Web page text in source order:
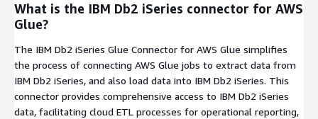
What is the IBM Db2 iSeries connector for AWS
Glue?
The IBM Db2 iSeries Glue Connector for AWS Glue simplifies
the process of connecting AWS Glue jobs to extract data from
IBM Db2 iSeries, and also load data into IBM Db2 iSeries. This
connector provides comprehensive access to IBM Db2 iSeries
data, facilitating cloud ETL processes for operational reporting,